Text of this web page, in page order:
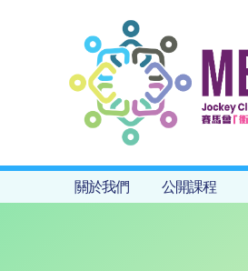
關於我們 公開課程